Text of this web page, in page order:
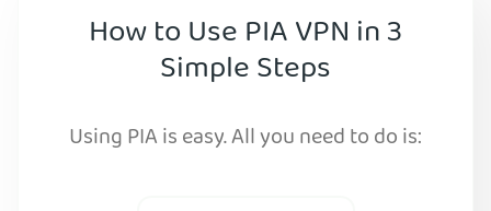
How to Use PIA VPN in 3
Simple Steps
Using PIA is easy. All you need to do is: